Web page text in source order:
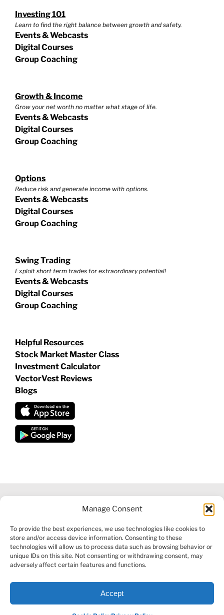
Manage Consent
To provide the best experiences, we use technologies like cookies to
store and/or access device information. Consenting to these
technologies will allow us to process data such as browsing behavior or
unique IDs on this site. Not consenting or withdrawing consent, may
adversely affect certain features and functions.
Accept
Investing 101
Learn to find the right balance between growth and safety.
Events & Webcasts
Digital Courses
Group Coaching
Growth & Income
Grow your net worth no matter what stage of life.
Events & Webcasts
Digital Courses
Group Coaching
Options
Reduce risk and generate income with options.
Events & Webcasts
Digital Courses
Group Coaching
Swing Trading
Exploit short term trades for extraordinary potential!
Events & Webcasts
Digital Courses
Group Coaching
Helpful Resources
Stock Market Master Class
Investment Calculator
VectorVest Reviews
Blogs
INFORMATION|FINANCIAL SERVICES GUIDE|PRIVACY POLICY
|COOKIE POLICY |REFUND POLICY|CONTACT US
Facebook
X LinkedInYouTubeReddit